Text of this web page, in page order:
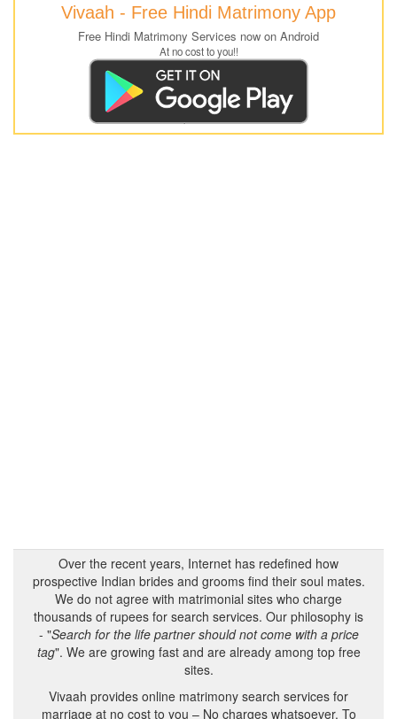
Vivaah - Free Hindi Matrimony App
Free Hindi Matrimony Services now on Android
At no cost to you!!
Over the recent years, Internet has redefined how
prospective Indian brides and grooms find their soul mates.
We do not agree with matrimonial sites who charge
thousands of rupees for search services. Our philosophy is
- "Search for the life partner should not come with a price
tag". We are growing fast and are already among top free
sites.
Vivaah provides online matrimony search services for
marriage at no cost to you – No charges whatsoever. To